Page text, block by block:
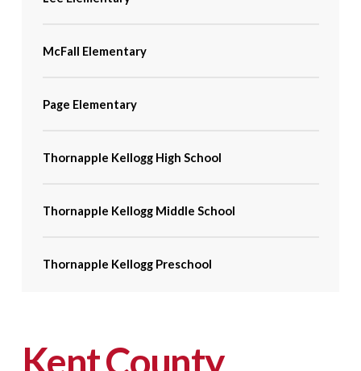
McFall Elementary
Page Elementary
Thornapple Kellogg High School
Thornapple Kellogg Middle School
Thornapple Kellogg Preschool
Kent County